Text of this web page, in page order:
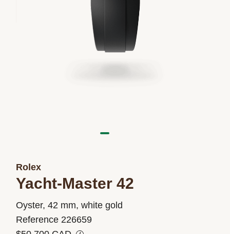
Rolex
Yacht-Master 42
Oyster, 42 mm, white gold
Reference 226659